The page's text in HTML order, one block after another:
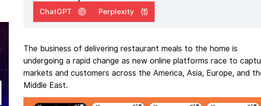
ChatGPT
Perplexity
The business of delivering restaurant meals to the home is
undergoing a rapid change as new online platforms race to
markets and customers across the America, Asia, Europe, and
Middle East.